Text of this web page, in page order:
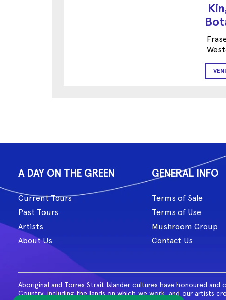
A DAY ON THE GREEN
Current Tours
Past Tours
Artists
About Us
GENERAL INFO
Terms of Sale
Terms of Use
Mushroom Group
Contact Us
Aboriginal and Torres Strait Islander cultures have honoured
Country, including the lands on which we work, and our artists